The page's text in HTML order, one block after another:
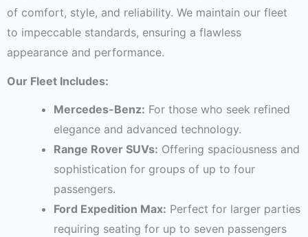
of comfort, style, and reliability. We maintain our fleet
to impeccable standards, ensuring a flawless
appearance and performance.
Our Fleet Includes:
Mercedes-Benz: For those who seek refined
elegance and advanced technology.
Range Rover SUVs: Offering spaciousness and
sophistication for groups of up to four
passengers.
Ford Expedition Max: Perfect for larger parties
requiring seating for up to seven passengers